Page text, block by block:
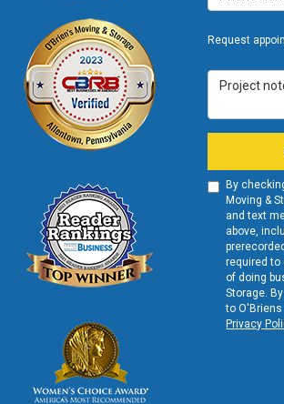
Request
Project
By
Moving &
and text
above,
required
of doing
Storage.
to
Privacy